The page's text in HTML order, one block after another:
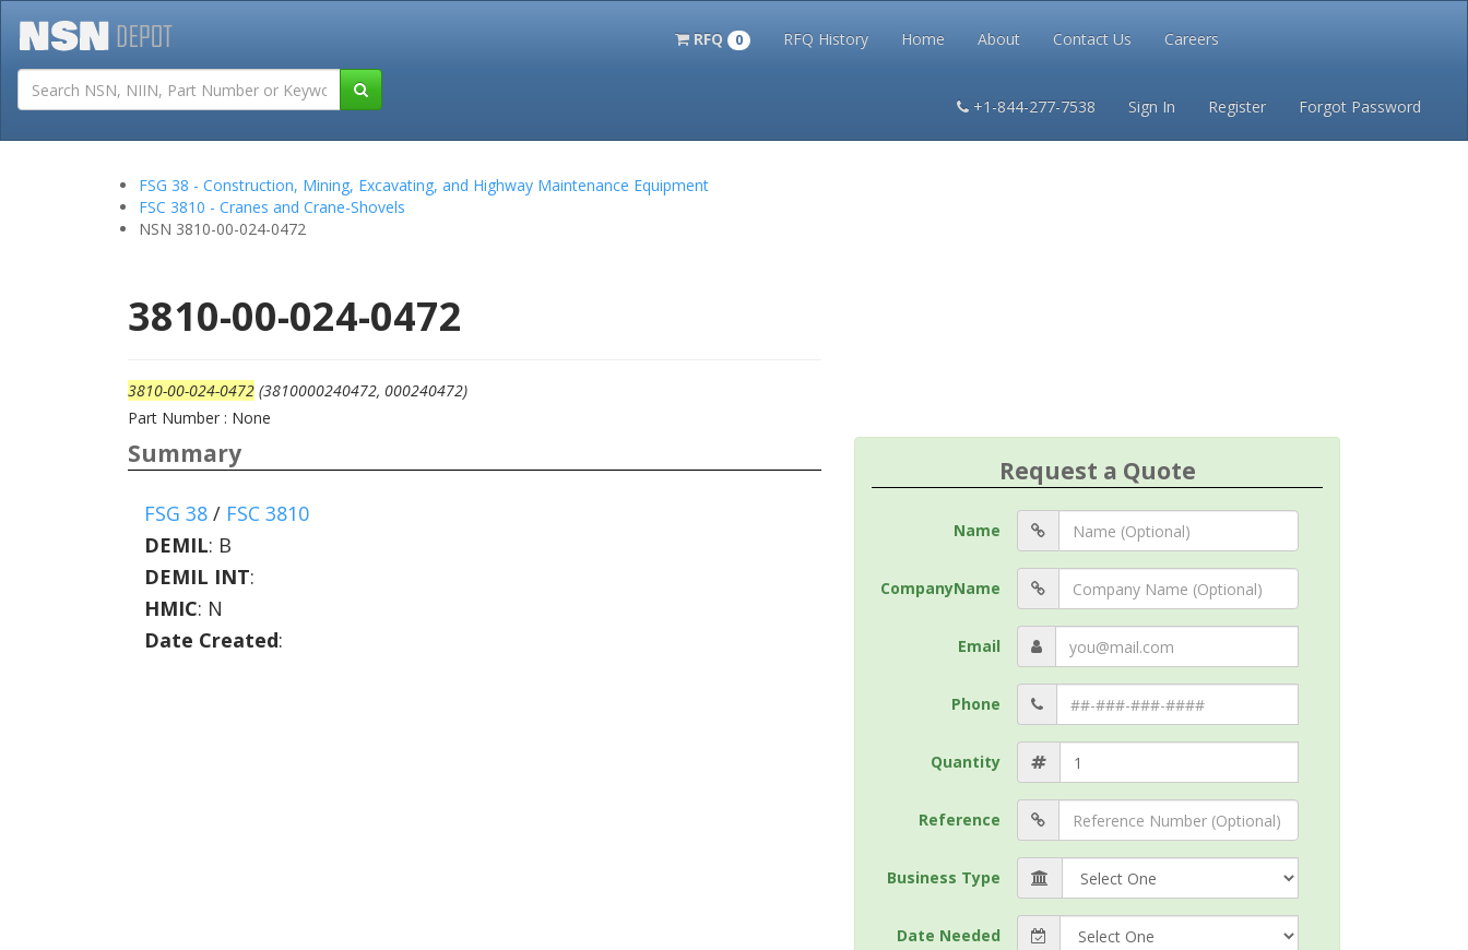
RFQ 0 RFQ History Home About Contact Us Careers
+1-844-277-7538 Sign In Register Forgot Password
Tutorials Terms and Conditions Privacy
FSG 38 - Construction, Mining, Excavating, and Highway Maintenance Equipment
FSC 3810 - Cranes and Crane-Shovels
NSN 3810-00-024-0472
3810-00-024-0472
3810-00-024-0472 (3810000240472, 000240472)
Part Number : None
Summary
FSG 38 / FSC 3810
DEMIL: B
DEMIL INT:
HMIC: N
Date Created:
Request a Quote
Name
CompanyName
Email
Phone
Quantity
Reference
Business Type
Date Needed